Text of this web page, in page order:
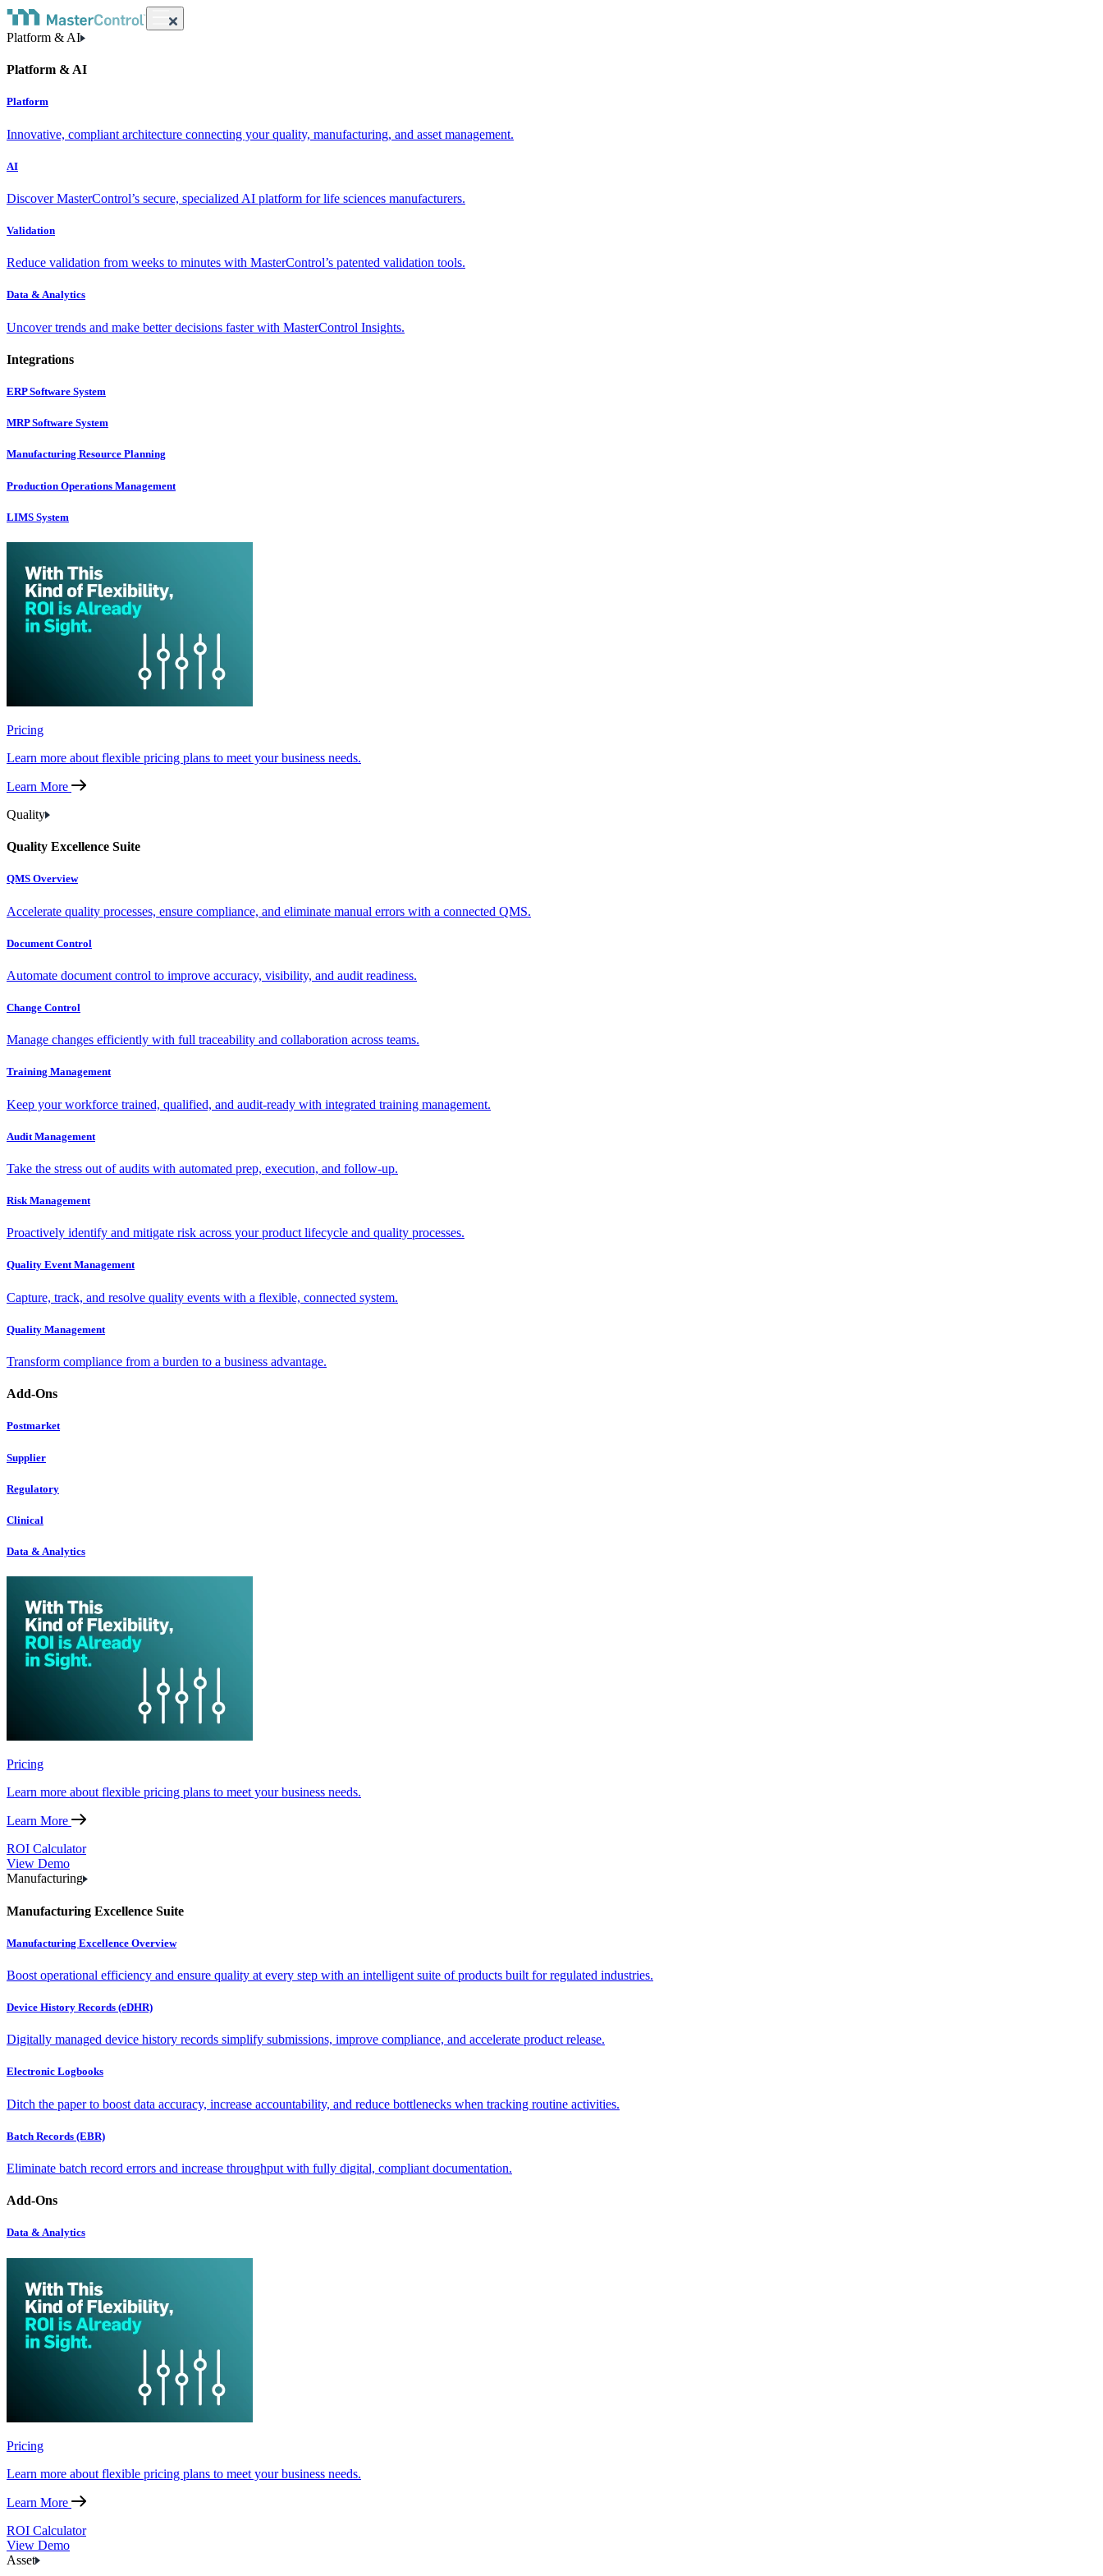
Platform & AI
Platform & AI
Platform
Innovative, compliant architecture connecting your quality, manufacturing, and asset management.
AI
Discover MasterControl’s secure, specialized AI platform for life sciences manufacturers.
Validation
Reduce validation from weeks to minutes with MasterControl’s patented validation tools.
Data & Analytics
Uncover trends and make better decisions faster with MasterControl Insights.
Integrations
ERP Software System
MRP Software System
Manufacturing Resource Planning
Production Operations Management
LIMS System
Pricing
Learn more about flexible pricing plans to meet your business needs.
Learn More
Quality
Quality Excellence Suite
QMS Overview
Accelerate quality processes, ensure compliance, and eliminate manual errors with a connected QMS.
Document Control
Automate document control to improve accuracy, visibility, and audit readiness.
Change Control
Manage changes efficiently with full traceability and collaboration across teams.
Training Management
Keep your workforce trained, qualified, and audit-ready with integrated training management.
Audit Management
Take the stress out of audits with automated prep, execution, and follow-up.
Risk Management
Proactively identify and mitigate risk across your product lifecycle and quality processes.
Quality Event Management
Capture, track, and resolve quality events with a flexible, connected system.
Quality Management
Transform compliance from a burden to a business advantage.
Add-Ons
Postmarket
Supplier
Regulatory
Clinical
Data & Analytics
Pricing
Learn more about flexible pricing plans to meet your business needs.
Learn More
ROI Calculator
View Demo
Manufacturing
Manufacturing Excellence Suite
Manufacturing Excellence Overview
Boost operational efficiency and ensure quality at every step with an intelligent suite of products built for regulated industries.
Device History Records (eDHR)
Digitally managed device history records simplify submissions, improve compliance, and accelerate product release.
Electronic Logbooks
Ditch the paper to boost data accuracy, increase accountability, and reduce bottlenecks when tracking routine activities.
Batch Records (EBR)
Eliminate batch record errors and increase throughput with fully digital, compliant documentation.
Add-Ons
Data & Analytics
Pricing
Learn more about flexible pricing plans to meet your business needs.
Learn More
ROI Calculator
View Demo
Asset